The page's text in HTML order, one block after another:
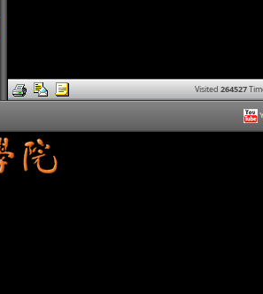
Visited 264527